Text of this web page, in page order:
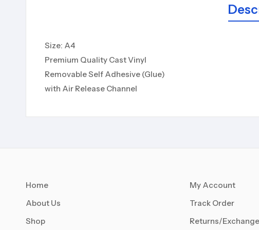
Size: A4
Premium Quality Cast Vinyl
Removable Self Adhesive (Glue)
with Air Release Channel
Home
About Us
Shop
My Account
Track Order
Returns/Exchange